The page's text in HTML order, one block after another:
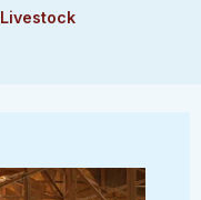
Livestock